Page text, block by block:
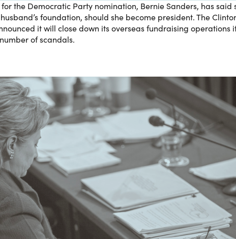
the Democratic Party nomination, Bernie Sanders, has said
foundation, should she become president. The
it will close down its overseas fundraising operations
of scandals.